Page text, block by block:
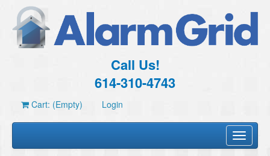
Call Us!
614-310-4743
Cart: (Empty) Login
Toggle